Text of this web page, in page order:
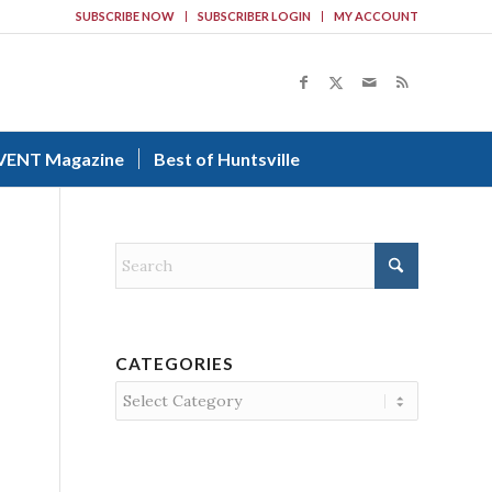
SUBSCRIBE NOW SUBSCRIBER LOGIN MY ACCOUNT
Magazine Best of Huntsville
CATEGORIES
Categories